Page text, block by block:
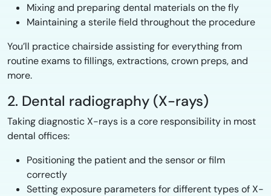
Mixing and preparing dental materials on the fly
Maintaining a sterile field throughout the procedure
You’ll practice chairside assisting for everything from
routine exams to fillings, extractions, crown preps, and
more.
2. Dental radiography (X-rays)
Taking diagnostic X-rays is a core responsibility in most
dental offices:
Positioning the patient and the sensor or film
correctly
Setting exposure parameters for different types of X-